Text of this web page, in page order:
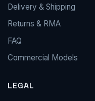
Delivery & Shipping
Returns & RMA
FAQ
Commercial Models
LEGAL